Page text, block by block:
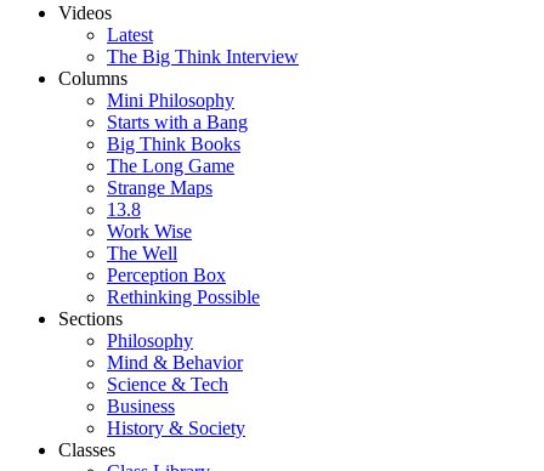
Videos
Latest
The Big Think Interview
Columns
Mini Philosophy
Starts with a Bang
Big Think Books
The Long Game
Strange Maps
13.8
Work Wise
The Well
Perception Box
Rethinking Possible
Sections
Philosophy
Mind & Behavior
Science & Tech
Business
History & Society
Classes